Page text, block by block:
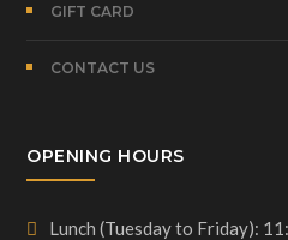
GIFT CARD
CONTACT US
OPENING HOURS
Lunch (Tuesday to Friday):